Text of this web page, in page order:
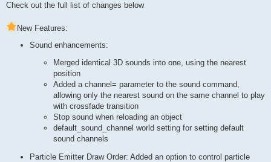
Check out the full list of changes below
New Features:
Sound enhancements:
Merged identical 3D sounds into one, using the nearest
position
Added a channel= parameter to the sound command,
allowing only the nearest sound on the same channel to play
with crossfade transition
Stop sound when reloading an object
default_sound_channel world setting for setting default
sound channels
Particle Emitter Draw Order: Added an option to control particle